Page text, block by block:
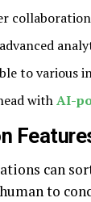
to various
withAI-
can
to